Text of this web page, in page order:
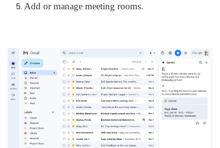
Add or manage meeting rooms.